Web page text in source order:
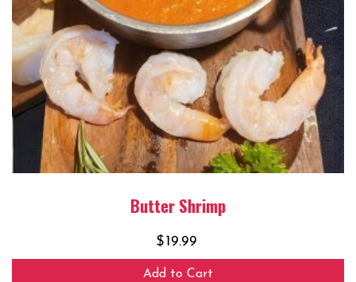
Butter Shrimp
$19.99
Add to Cart